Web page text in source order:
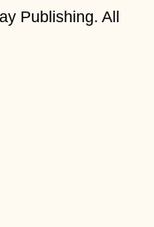
Publishing. All